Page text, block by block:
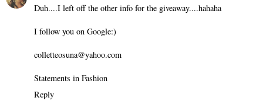
Duh....I left off the other info for the giveaway....hahaha
I follow you on Google:)
colletteosuna@yahoo.com
Statements in Fashion
Reply